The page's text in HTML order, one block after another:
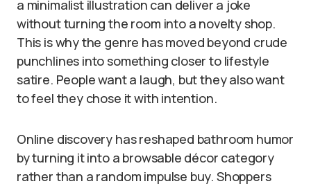
a minimalist illustration can deliver a joke
without turning the room into a novelty shop.
This is why the genre has moved beyond crude
punchlines into something closer to lifestyle
satire. People want a laugh, but they also want
to feel they chose it with intention.
Online discovery has reshaped bathroom humor
by turning it into a browsable décor category
rather than a random impulse buy. Shoppers